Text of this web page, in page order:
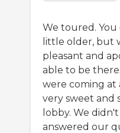
We toured.
little older, but
pleasant and
able to be
were coming at
very sweet and
lobby. We
answered our